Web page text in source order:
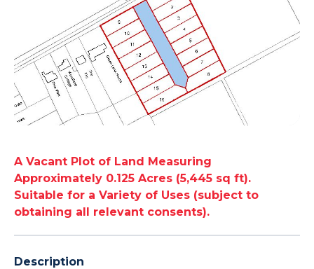
A Vacant Plot of Land Measuring
Approximately 0.125 Acres (5,445 sq ft).
Suitable for a Variety of Uses (subject to
obtaining all relevant consents).
Description